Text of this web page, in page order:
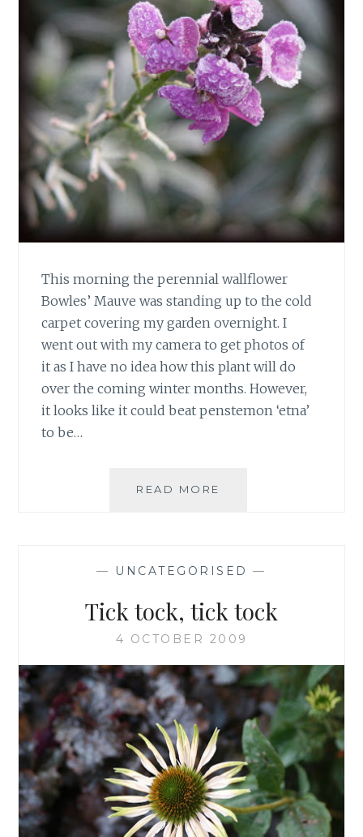
This morning the perennial wallflower
Bowles’ Mauve was standing up to the cold
carpet covering my garden overnight. I
went out with my camera to get photos of
it as I have no idea how this plant will do
over the coming winter months. However,
it looks like it could beat penstemon ‘etna’
to be…
READ MORE
— UNCATEGORISED —
Tick tock, tick tock
4 OCTOBER 2009